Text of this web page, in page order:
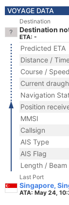
VOYAGE DATA
Destination
Destination
ETA: -
Predicted ETA
Distance /
Course / Speed
Current
Navigation
Position
MMSI
Callsign
AIS Type
AIS Flag
Length / Beam
Last Port
Singapore,
ATA: May 24,